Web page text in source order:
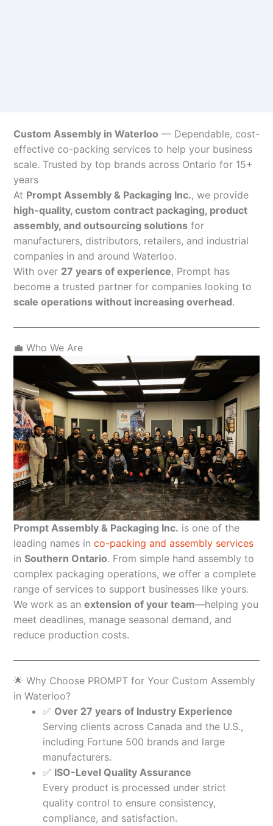
Custom Assembly in Waterloo — Dependable, cost-
effective co-packing services to help your business
scale. Trusted by top brands across Ontario for 15+
years
At Prompt Assembly & Packaging Inc., we provide
high-quality, custom contract packaging, product
assembly, and outsourcing solutions for
manufacturers, distributors, retailers, and industrial
companies in and around Waterloo.
With over 27 years of experience, Prompt has
become a trusted partner for companies looking to
scale operations without increasing overhead.
💼 Who We Are
Prompt Assembly & Packaging Inc. is one of the
leading names in co-packing and assembly services
in Southern Ontario. From simple hand assembly to
complex packaging operations, we offer a complete
range of services to support businesses like yours.
We work as an extension of your team—helping you
meet deadlines, manage seasonal demand, and
reduce production costs.
🌟 Why Choose PROMPT for Your Custom Assembly
in Waterloo?
✅ Over 27 years of Industry Experience
Serving clients across Canada and the U.S.,
including Fortune 500 brands and large
manufacturers.
✅ ISO-Level Quality Assurance
Every product is processed under strict
quality control to ensure consistency,
compliance, and satisfaction.